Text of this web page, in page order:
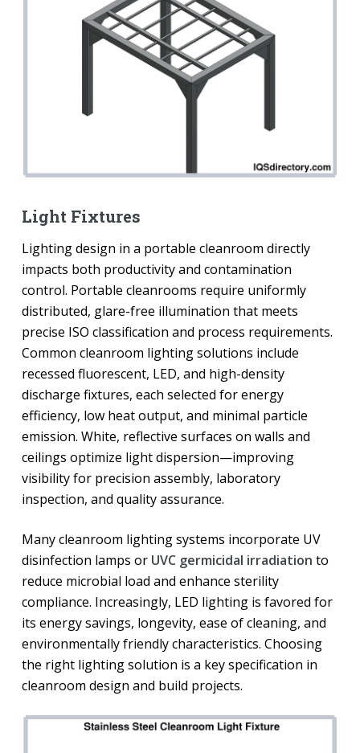
Light Fixtures
Lighting design in a portable cleanroom directly
impacts both productivity and contamination
control. Portable cleanrooms require uniformly
distributed, glare-free illumination that meets
precise ISO classification and process requirements.
Common cleanroom lighting solutions include
recessed fluorescent, LED, and high-density
discharge fixtures, each selected for energy
efficiency, low heat output, and minimal particle
emission. White, reflective surfaces on walls and
ceilings optimize light dispersion—improving
visibility for precision assembly, laboratory
inspection, and quality assurance.
Many cleanroom lighting systems incorporate UV
disinfection lamps or UVC germicidal irradiation to
reduce microbial load and enhance sterility
compliance. Increasingly, LED lighting is favored for
its energy savings, longevity, ease of cleaning, and
environmentally friendly characteristics. Choosing
the right lighting solution is a key specification in
cleanroom design and build projects.